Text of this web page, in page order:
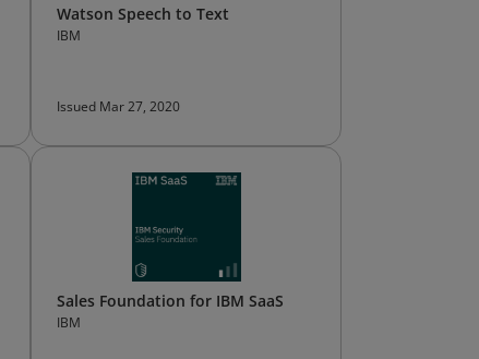
Watson Speech to Text
IBM
Issued Mar 27, 2020
Sales Foundation for IBM SaaS
IBM